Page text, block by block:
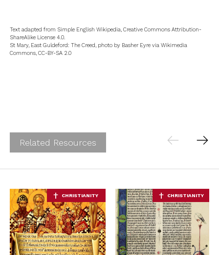
Text adapted from Simple English Wikipedia, Creative Commons Attribution-
ShareAlike License 4.0.
St Mary, East Guldeford: The Creed, photo by Basher Eyre via Wikimedia
Commons, CC-BY-SA 2.0
Related Resources